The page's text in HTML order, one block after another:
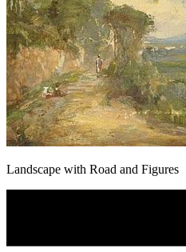
Landscape with Road and Figures